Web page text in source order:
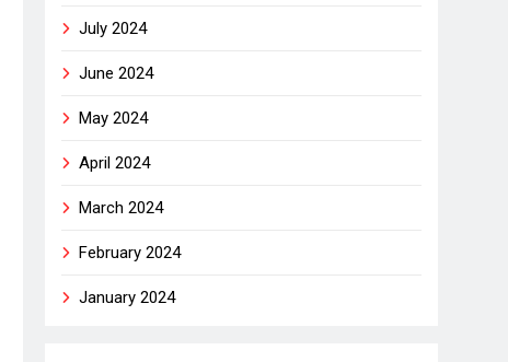
July 2024
June 2024
May 2024
April 2024
March 2024
February 2024
January 2024